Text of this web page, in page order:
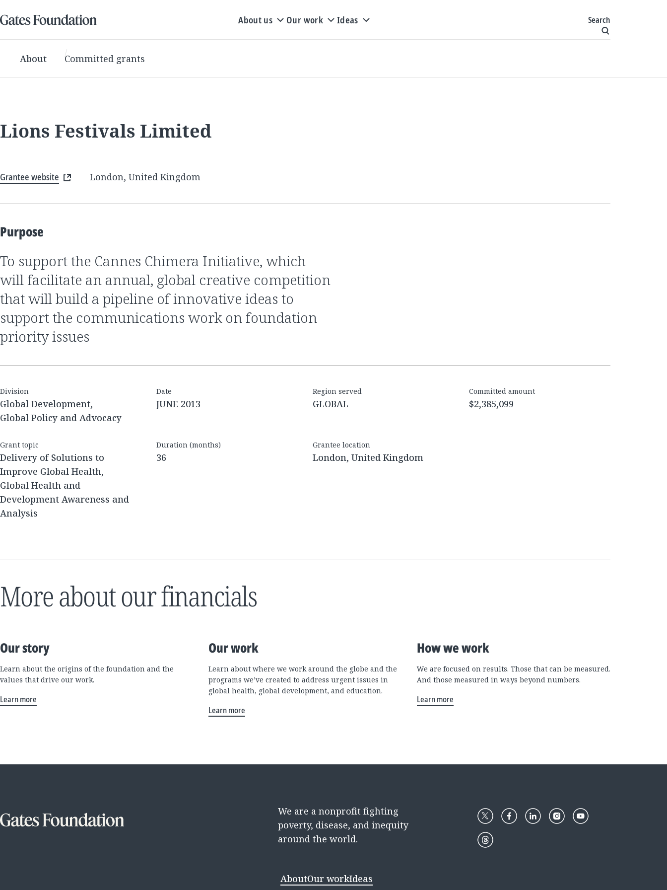
About us Our work Ideas Search
About Committed grants
Lions Festivals Limited
Grantee website London, United Kingdom
Purpose
to support the Cannes Chimera Initiative, which
will facilitate an annual, global creative competition
that will build a pipeline of innovative ideas to
support the communications work on foundation
priority issues
Division
Global Development,
Global Policy and Advocacy
Date
JUNE 2013
Region served
GLOBAL
Committed amount
$2,385,099
Grant topic
Delivery of Solutions to
Improve Global Health,
Global Health and
Development Awareness and
Analysis
Duration (months)
36
Grantee location
London, United Kingdom
More about our financials
Our story
Learn about the origins of the foundation and the
values that drive our work.
Learn more
Our work
Learn about where we work around the globe and the
programs we’ve created to address urgent issues in
global health, global development, and education.
Learn more
How we work
We are focused on results. Those that can be measured.
And those measured in ways beyond numbers.
Learn more
We are a nonprofit fighting
poverty, disease, and inequity
around the world.
AboutOur workIdeas